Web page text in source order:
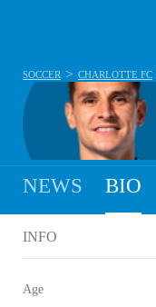
SOCCER > CHARLOTTE FC
NEWS BIO
INFO
Age